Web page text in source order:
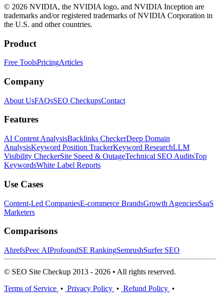
© 2026 NVIDIA, the NVIDIA logo, and NVIDIA Inception are
trademarks and/or registered trademarks of NVIDIA Corporation in
the U.S. and other countries.
Product
Free ToolsPricingArticles
Company
About UsFAQsSEO CheckupsContact
Features
AI Content AnalysisBacklinks CheckerDeep Domain
AnalysisKeyword Position TrackerKeyword ResearchLLM
Visibility CheckerSite Speed & OutageTechnical SEO AuditsTop
KeywordsWhite Label Reports
Use Cases
Content-Led CompaniesE-commerce BrandsGrowth AgenciesSaaS
Marketers
Comparisons
AhrefsPeec AIProfoundSE RankingSemrushSurfer SEO
© SEO Site Checkup 2013 - 2026 • All rights reserved.
Terms of Service • Privacy Policy • Refund Policy •